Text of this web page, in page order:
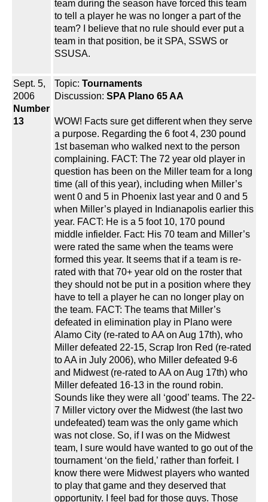
team during the season have forced this team
to tell a player he was no longer a part of the
team? I believe that no rule should ever put a
team in that position, be it SPA, SSWS or
SSUSA.
Sept. 5,
2006
Number
13
Topic: Tournaments
Discussion: SPA Plano 65 AA
WOW! Facts sure get different when they serve
a purpose. Regarding the 6 foot 4, 230 pound
1st baseman who walked next to the person
complaining. FACT: The 72 year old player in
question has been on the Miller team for a long
time (all of this year), including when Miller’s
went 0 and 5 in Phoenix last year and 0 and 5
when Miller’s played in Indianapolis earlier this
year. FACT: He is a 5 foot 10, 170 pound
middle infielder. Fact: His 70 team and Miller’s
were rated the same when the teams were
formed this year. It seems that if a team is re-
rated with that 70+ year old on the roster that
they should not be put in a position where they
have to tell a player he can no longer play on
the team. FACT: The teams that Miller’s
defeated in elimination play in Plano were
Alamo City (re-rated to AA on Aug 17th), who
Miller defeated 22-15, Scrap Iron Red (re-rated
to AA in July 2006), who Miller defeated 9-6
and Midwest (re-rated to AA on Aug 17th) who
Miller defeated 16-13 in the round robin.
Sounds like they were all ‘good’ teams. The 22-
7 Miller victory over the Midwest (the last two
undefeated) team was the only game which
was not close. So, if I was on the Midwest
team, I sure would have wanted to go out of the
tournament ‘on the field,’ rather than forfeit. I
know there were Midwest players who wanted
to play that game and they deserved that
opportunity. I feel bad for those guys. Those